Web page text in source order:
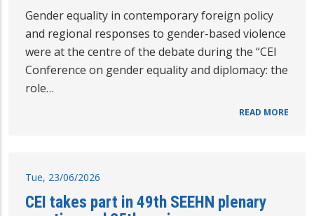
Gender equality in contemporary foreign policy
and regional responses to gender-based violence
were at the centre of the debate during the “CEI
Conference on gender equality and diplomacy: the
role…
READ MORE
Tue, 23/06/2026
CEI takes part in 49th SEEHN plenary